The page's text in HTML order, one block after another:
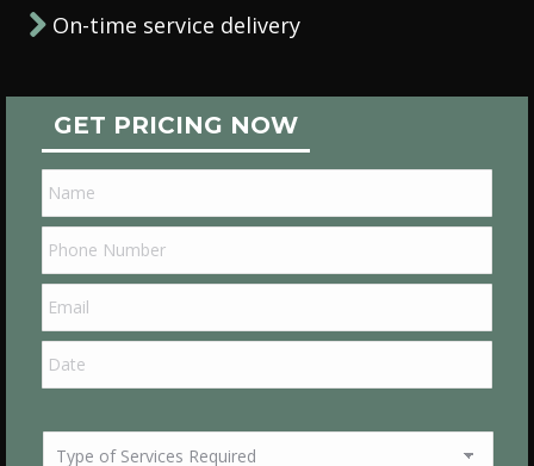
On-time service delivery
GET PRICING NOW